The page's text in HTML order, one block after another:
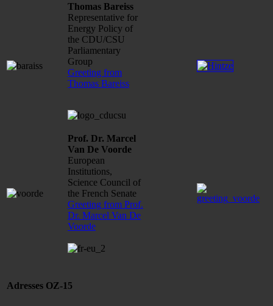
Thomas Bareiss
Representative for
Energy Policy of
the CDU/CSU
Parliamentary
Group
Greeting from
Thomas Bareiss
Prof. Dr. Marcel
Van De Voorde
European
Institutions,
Science Council of
the French Senate
Greeting from Prof.
Dr. Marcel Van De
Voorde
Adresses OZ-15